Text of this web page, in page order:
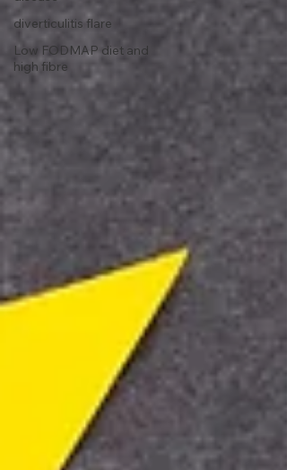
diverticulitis flare
Low FODMAP diet and
high fibre